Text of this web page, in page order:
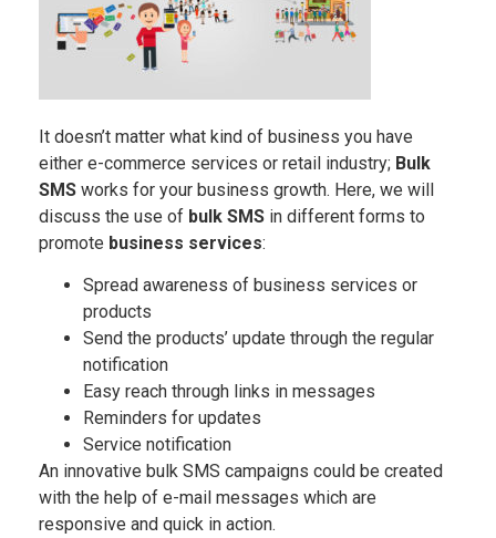
It doesn’t matter what kind of business you have
either e-commerce services or retail industry; Bulk
SMS works for your business growth. Here, we will
discuss the use of bulk SMS in different forms to
promote business services:
Spread awareness of business services or
products
Send the products’ update through the regular
notification
Easy reach through links in messages
Reminders for updates
Service notification
An innovative bulk SMS campaigns could be created
with the help of e-mail messages which are
responsive and quick in action.